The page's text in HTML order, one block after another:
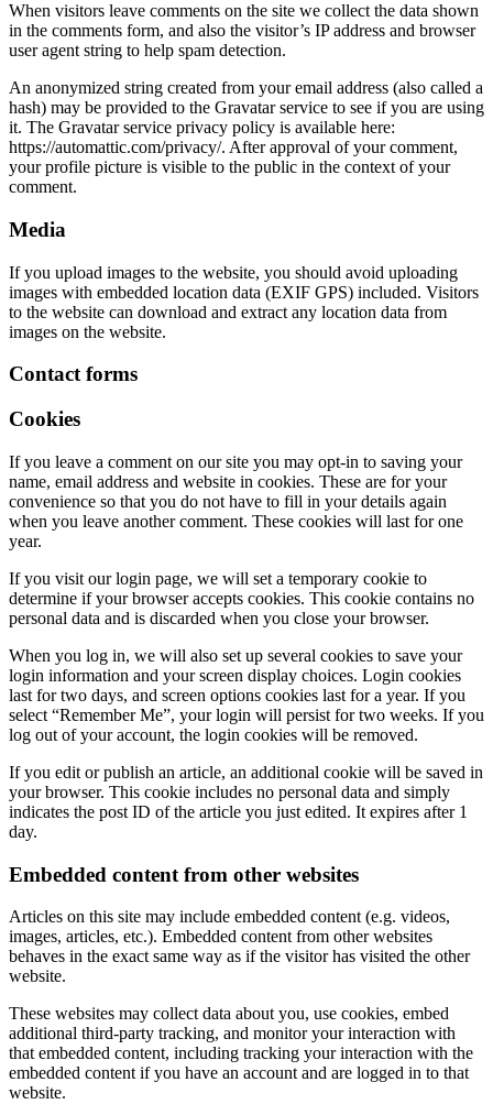
When visitors leave comments on the site we collect the data shown
in the comments form, and also the visitor’s IP address and browser
user agent string to help spam detection.
An anonymized string created from your email address (also called a
hash) may be provided to the Gravatar service to see if you are using
it. The Gravatar service privacy policy is available here:
https://automattic.com/privacy/. After approval of your comment,
your profile picture is visible to the public in the context of your
comment.
Media
If you upload images to the website, you should avoid uploading
images with embedded location data (EXIF GPS) included. Visitors
to the website can download and extract any location data from
images on the website.
Contact forms
Cookies
If you leave a comment on our site you may opt-in to saving your
name, email address and website in cookies. These are for your
convenience so that you do not have to fill in your details again
when you leave another comment. These cookies will last for one
year.
If you visit our login page, we will set a temporary cookie to
determine if your browser accepts cookies. This cookie contains no
personal data and is discarded when you close your browser.
When you log in, we will also set up several cookies to save your
login information and your screen display choices. Login cookies
last for two days, and screen options cookies last for a year. If you
select “Remember Me”, your login will persist for two weeks. If you
log out of your account, the login cookies will be removed.
If you edit or publish an article, an additional cookie will be saved in
your browser. This cookie includes no personal data and simply
indicates the post ID of the article you just edited. It expires after 1
day.
Embedded content from other websites
Articles on this site may include embedded content (e.g. videos,
images, articles, etc.). Embedded content from other websites
behaves in the exact same way as if the visitor has visited the other
website.
These websites may collect data about you, use cookies, embed
additional third-party tracking, and monitor your interaction with
that embedded content, including tracking your interaction with the
embedded content if you have an account and are logged in to that
website.